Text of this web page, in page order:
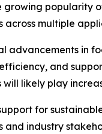
growing popularity
across multiple
advancements in
and
will likely play
for
and industry